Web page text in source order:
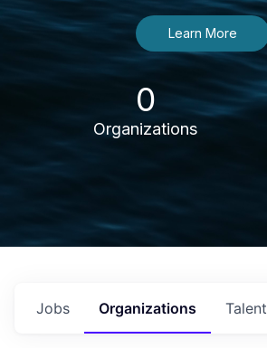
Learn More
0
Organizations
Jobs Organizations Talent